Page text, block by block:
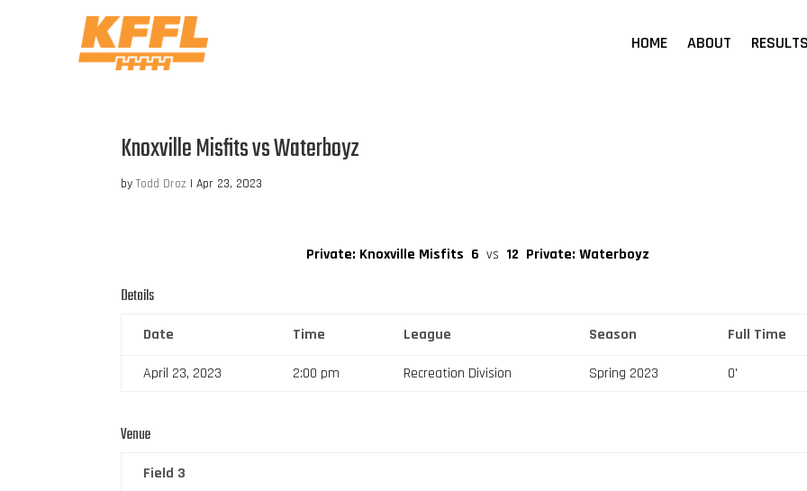
HOME ABOUT
Knoxville Misfits vs Waterboyz
byTodd Droz |Apr 23, 2023
Private: Knoxville Misfits 6 vs 12 Private: Waterboyz
Details
Date Time League Season Full Time
April 23, 2023 2:00 pm Recreation Division Spring 2023 0'
Venue
Field 3